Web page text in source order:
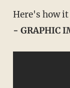
Here's how
- GRAPHIC